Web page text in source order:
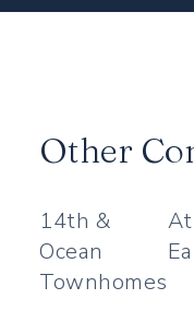
Other
14th &
Ocean
Townhomes